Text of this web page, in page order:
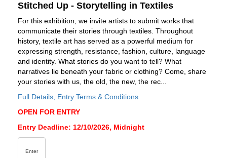
Stitched Up - Storytelling in Textiles
For this exhibition, we invite artists to submit works that
communicate their stories through textiles. Throughout
history, textile art has served as a powerful medium for
expressing strength, resistance, fashion, culture, language
and identity. What stories do you want to tell? What
narratives lie beneath your fabric or clothing? Come, share
your stories with us, the old, the new, the rec...
Full Details, Entry Terms & Conditions
OPEN FOR ENTRY
Entry Deadline: 12/10/2026, Midnight
Enter